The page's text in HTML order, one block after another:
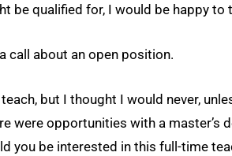
be qualified for, I would be happy to
call about an open position.
but I thought I would never,
were opportunities with a
you be interested in this full-time